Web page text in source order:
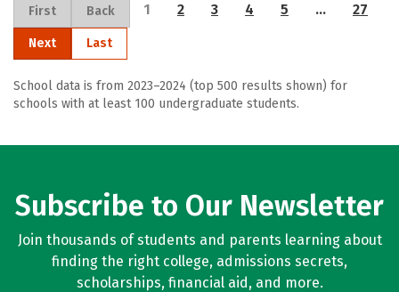
First Back 1 2 3 4 5 … 27
Next Last
School data is from 2023–2024 (top 500 results shown) for
schools with at least 100 undergraduate students.
Subscribe to Our Newsletter
Join thousands of students and parents learning about
finding the right college, admissions secrets,
scholarships, financial aid, and more.